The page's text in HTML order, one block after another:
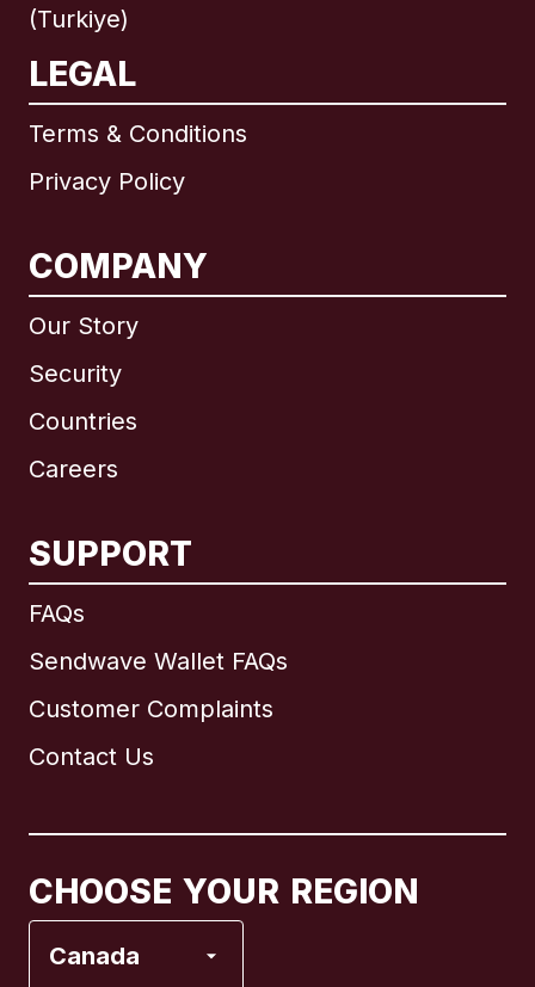
(Turkiye)
LEGAL
Terms & Conditions
Privacy Policy
COMPANY
Our Story
Security
Countries
Careers
SUPPORT
FAQs
Sendwave Wallet FAQs
Customer Complaints
Contact Us
CHOOSE YOUR REGION
Canada
International English
Brazil